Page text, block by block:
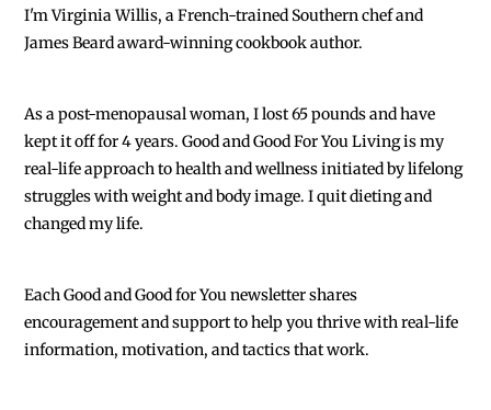
I'm Virginia Willis, a French-trained Southern chef and
James Beard award-winning cookbook author.
As a post-menopausal woman, I lost 65 pounds and have
kept it off for 4 years. Good and Good For You Living is my
real-life approach to health and wellness initiated by lifelong
struggles with weight and body image. I quit dieting and
changed my life.
EachGood and Good for You newsletter shares
encouragement and support to help you thrive with real-life
information, motivation, and tactics that work.